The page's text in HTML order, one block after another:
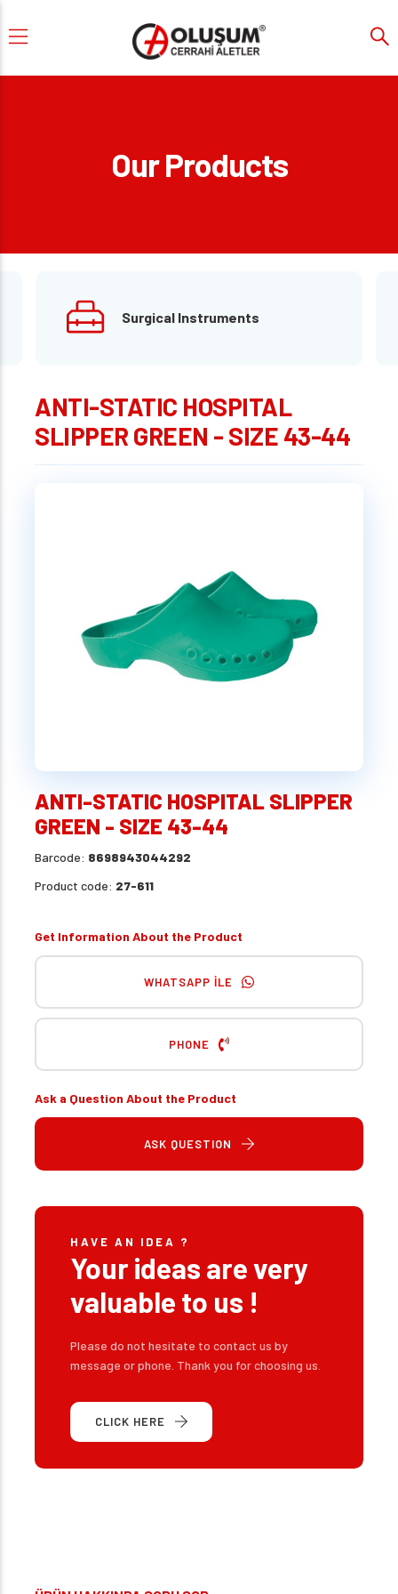
Our Products
Surgical Instruments
ANTI-STATIC HOSPITAL
SLIPPER GREEN - SIZE 43-44
ANTI-STATIC HOSPITAL SLIPPER
GREEN - SIZE 43-44
Barcode: 8698943044292
Product code: 27-611
Get Information About the Product
WHATSAPP İLE
PHONE
Ask a Question About the Product
ASK QUESTION
HAVE AN IDEA ?
Your ideas are very
valuable to us !
Please do not hesitate to contact us by
message or phone. Thank you for choosing us.
CLICK HERE